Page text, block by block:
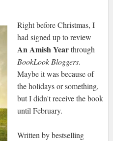
Right before Christmas, I
had signed up to review
An Amish Yearthrough
BookLook Bloggers.
Maybe it was because of
the holidays or something,
but I didn't receive the book
until February.
Written by bestselling